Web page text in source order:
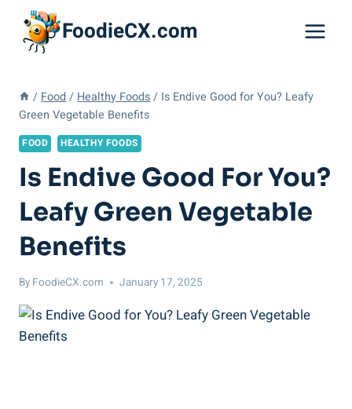
content
FoodieCX.com
/ Food / Healthy Foods / Is Endive Good for You? Leafy
Green Vegetable Benefits
FOOD HEALTHY FOODS
Is Endive Good For You?
Leafy Green Vegetable
Benefits
By FoodieCX.com January 17, 2025